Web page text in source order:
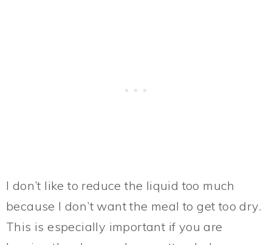
I don’t like to reduce the liquid too much
because I don’t want the meal to get too dry.
This is especially important if you are